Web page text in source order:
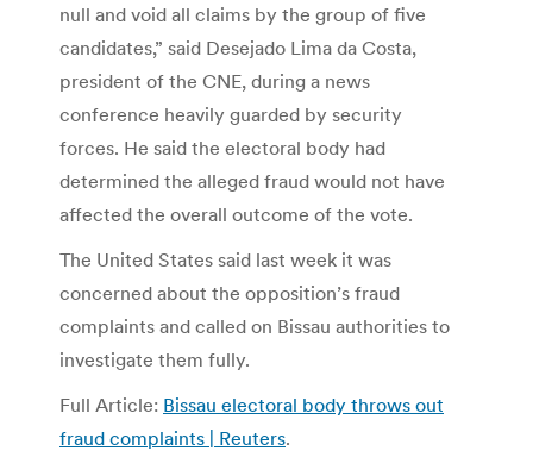
null and void all claims by the group of five
candidates,” said Desejado Lima da Costa,
president of the CNE, during a news
conference heavily guarded by security
forces. He said the electoral body had
determined the alleged fraud would not have
affected the overall outcome of the vote.
The United States said last week it was
concerned about the opposition’s fraud
complaints and called on Bissau authorities to
investigate them fully.
Full Article: Bissau electoral body throws out
fraud complaints | Reuters.